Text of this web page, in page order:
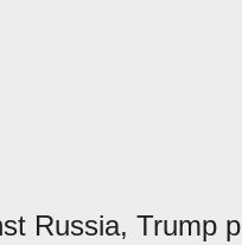
Russia, Trump